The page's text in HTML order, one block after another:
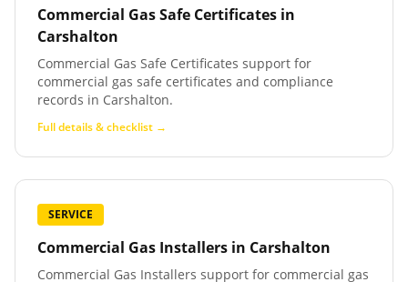
Commercial Gas Safe Certificates in
Carshalton
Commercial Gas Safe Certificates support for
commercial gas safe certificates and compliance
records in Carshalton.
Full details & checklist →
SERVICE
Commercial Gas Installers in Carshalton
Commercial Gas Installers support for commercial gas